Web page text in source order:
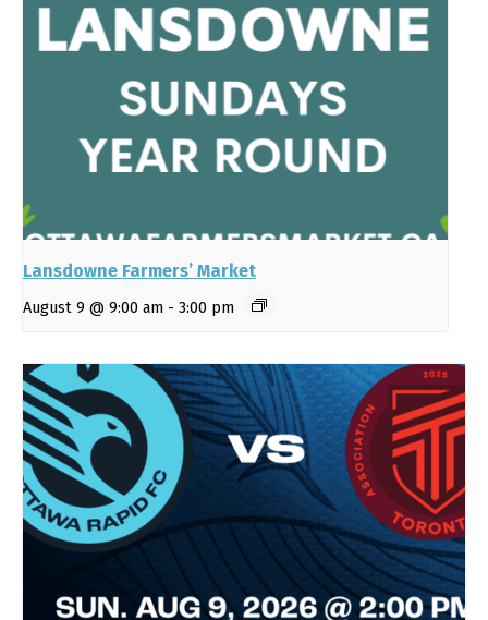
Lansdowne Farmers’ Market
August 9 @ 9:00 am - 3:00 pm